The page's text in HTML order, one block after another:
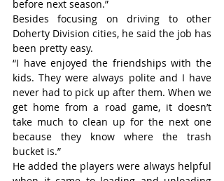
before next season.”
Besides focusing on driving to other
Doherty Division cities, he said the job has
been pretty easy.
“I have enjoyed the friendships with the
kids. They were always polite and I have
never had to pick up after them. When we
get home from a road game, it doesn’t
take much to clean up for the next one
because they know where the trash
bucket is.”
He added the players were always helpful